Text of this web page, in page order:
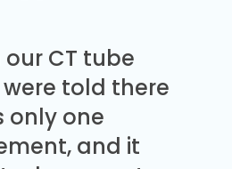
our CT tube
told there
only one
and it